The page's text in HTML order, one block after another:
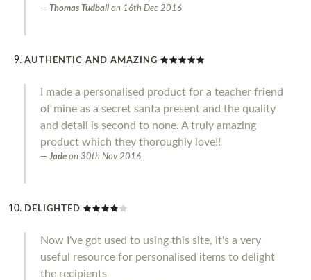
Thomas Tudball on 16th Dec 2016
AUTHENTIC AND AMAZING
I made a personalised product for a teacher friend
of mine as a secret santa present and the quality
and detail is second to none. A truly amazing
product which they thoroughly love!!
Jade on 30th Nov 2016
DELIGHTED
Now I've got used to using this site, it's a very
useful resource for personalised items to delight
the recipients